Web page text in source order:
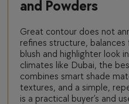
and Powders
Great contour does not
refines structure,
blush and highlighter look
climates like Dubai, the
combines smart shade
textures, and a simple,
is a practical buyer’s and